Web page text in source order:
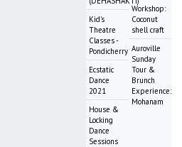
Kid's
Theatre
Classes -
Pondicherry
Ecstatic
Dance
2021
House &
Locking
Dance
Sessions
Workshop:
Coconut
shell craft
Auroville
Sunday
Tour &
Brunch
Experience:
Mohanam